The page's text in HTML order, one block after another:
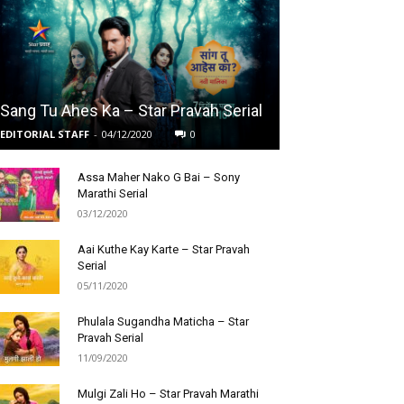
Sang Tu Ahes Ka – Star Pravah Serial
EDITORIAL STAFF - 04/12/2020 0
Assa Maher Nako G Bai – Sony
Marathi Serial
03/12/2020
Aai Kuthe Kay Karte – Star Pravah
Serial
05/11/2020
Phulala Sugandha Maticha – Star
Pravah Serial
11/09/2020
Mulgi Zali Ho – Star Pravah Marathi